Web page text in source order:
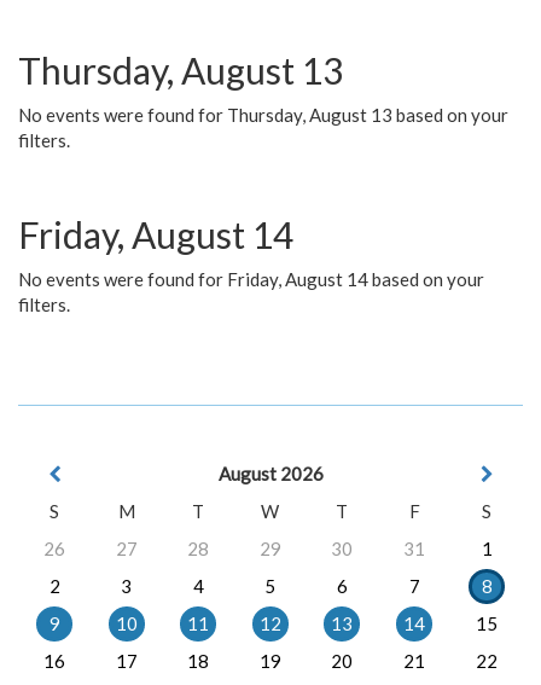
Thursday, August 13
No events were found for Thursday, August 13 based on your
filters.
Friday, August 14
No events were found for Friday, August 14 based on your
filters.
August 2026
S
M T W T F
S
26
27 28 29 30 31
1
2
3 4 5 6 7
8
9
10 11 12 13 14
15
16
17 18 19 20 21
22